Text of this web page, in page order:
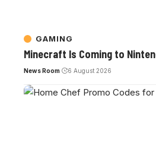
GAMING
Minecraft Is Coming to
News Room 6 August 2026